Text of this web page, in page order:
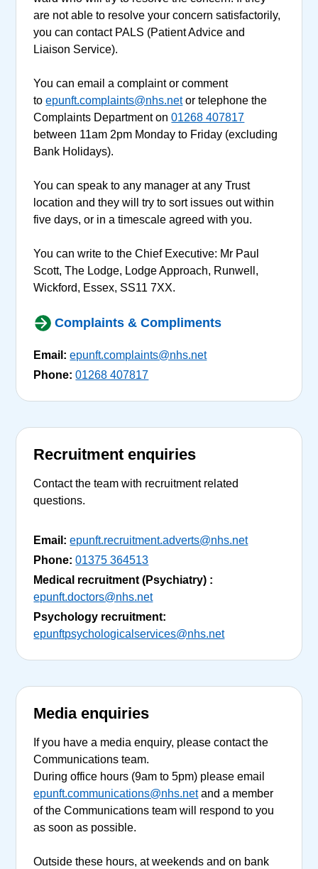
are not able to resolve your concern satisfactorily,
you can contact PALS (Patient Advice and
Liaison Service).
You can email a complaint or comment
toepunft.complaints@nhs.netor telephone the
Complaints Department on01268 407817
between 11am 2pm Monday to Friday (excluding
Bank Holidays).
You can speak to any manager at any Trust
location and they will try to sort issues out within
five days, or in a timescale agreed with you.
You can write to the Chief Executive: Mr Paul
Scott, The Lodge, Lodge Approach, Runwell,
Wickford, Essex, SS11 7XX.
Complaints & Compliments
Email: epunft.complaints@nhs.net
Phone: 01268 407817
Recruitment enquiries
Contact the team with recruitment related
questions.
Email: epunft.recruitment.adverts@nhs.net
Phone: 01375 364513
Medical recruitment (Psychiatry) :
epunft.doctors@nhs.net
Psychology recruitment:
epunftpsychologicalservices@nhs.net
Media enquiries
If you have a media enquiry, please contact the
Communications team.
During office hours (9am to 5pm) please email
epunft.communications@nhs.netand a member
of the Communications team will respond to you
as soon as possible.
Outside these hours, at weekends and on bank